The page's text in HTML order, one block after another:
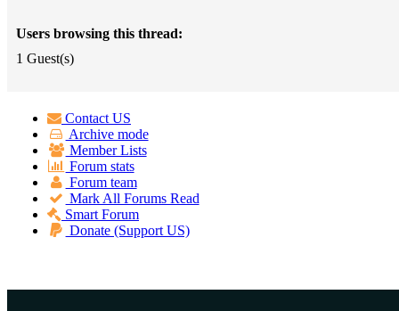
Users browsing this thread:
1 Guest(s)
Contact US
Archive mode
Member Lists
Forum stats
Forum team
Mark All Forums Read
Smart Forum
Donate (Support US)